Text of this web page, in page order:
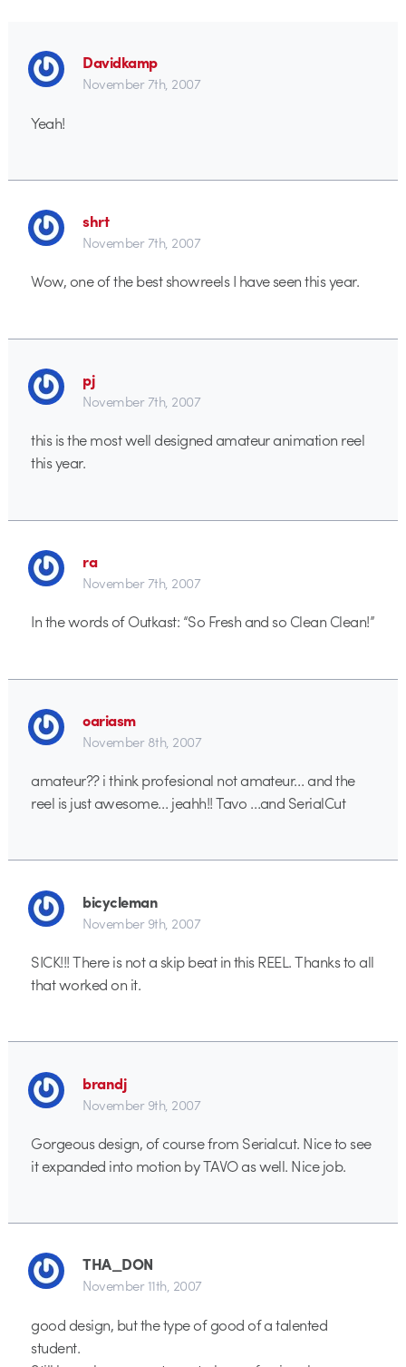
Davidkamp
November 7th, 2007
Yeah!
shrt
November 7th, 2007
Wow, one of the best showreels I have seen this year.
pj
November 7th, 2007
this is the most well designed amateur animation reel
this year.
ra
November 7th, 2007
In the words of Outkast: “So Fresh and so Clean Clean!”
oariasm
November 8th, 2007
amateur?? i think profesional not amateur… and the
reel is just awesome… jeahh!! Tavo …and SerialCut
bicycleman
November 9th, 2007
SICK!!! There is not a skip beat in this REEL. Thanks to all
that worked on it.
brandj
November 9th, 2007
Gorgeous design, of course from Serialcut. Nice to see
it expanded into motion by TAVO as well. Nice job.
THA_DON
November 11th, 2007
good design, but the type of good of a talented
student.